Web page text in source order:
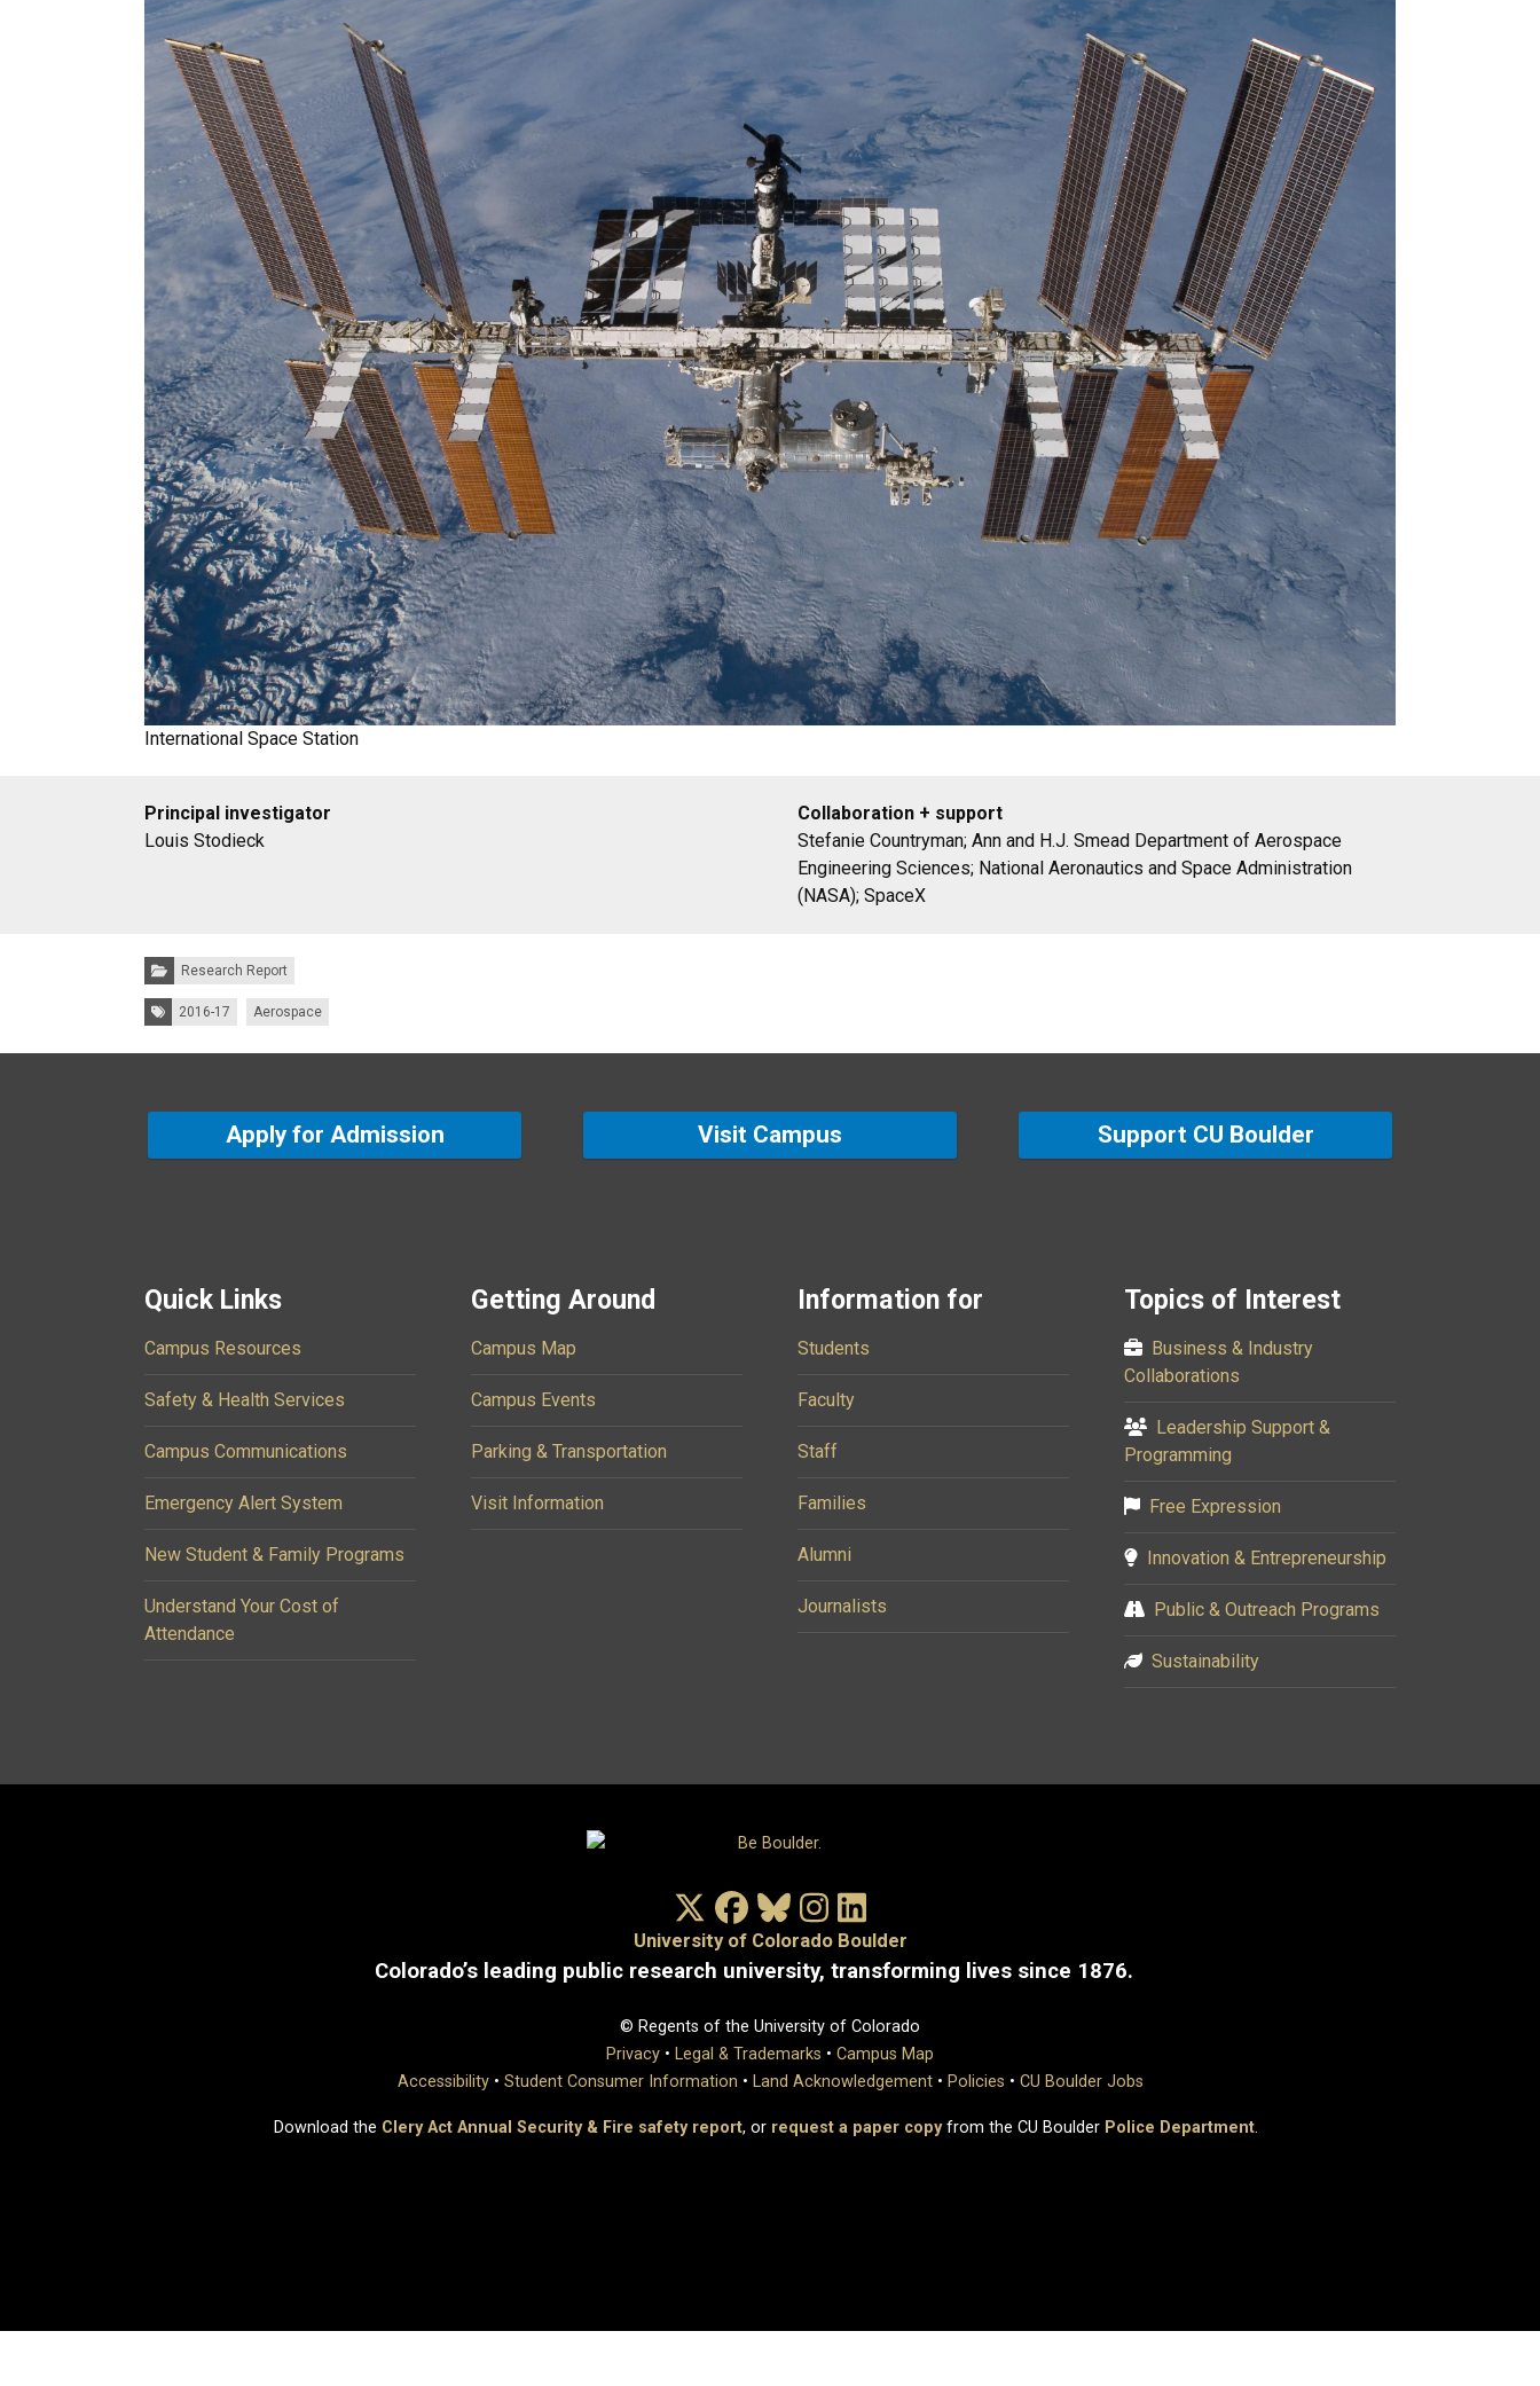
International Space Station
Principal investigator
Louis Stodieck
Collaboration + support
Stefanie Countryman; Ann and H.J. Smead Department of Aerospace
Engineering Sciences; National Aeronautics and Space Administration
(NASA); SpaceX
Categories:Research Report
Tags: 2016-17 Aerospace
Apply for Admission Visit Campus Support CU Boulder
Quick Links
Campus Resources
Safety & Health Services
Campus Communications
Emergency Alert System
New Student & Family Programs
Understand Your Cost of
Attendance
Getting Around
Campus Map
Campus Events
Parking & Transportation
Visit Information
Information for
Students
Faculty
Staff
Families
Alumni
Journalists
Topics of Interest
Business & Industry
Collaborations
Leadership Support &
Programming
Free Expression
Innovation & Entrepreneurship
Public & Outreach Programs
Sustainability
X/TwitterFacebook
BlueskyInstagram
University of Colorado Boulder
Colorado’s leading public research university, transforming lives since 1876.
© Regents of the University of Colorado
Privacy • Legal & Trademarks • Campus Map
Accessibility• Student Consumer Information • Land Acknowledgement• Policies • CU Boulder Jobs
Download the Clery Act Annual Security & Fire safety report, or request a paper copyfrom the CU Boulder Police Department.